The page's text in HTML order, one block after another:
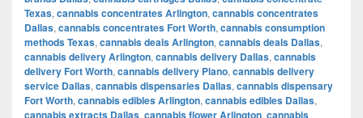
Texas, cannabis concentrates Arlington, cannabis concentrates
Dallas, cannabis concentrates Fort Worth, cannabis consumption
methods Texas, cannabis deals Arlington, cannabis deals Dallas,
cannabis delivery Arlington, cannabis delivery Dallas, cannabis
delivery Fort Worth, cannabis delivery Plano, cannabis delivery
service Dallas, cannabis dispensaries Dallas, cannabis dispensary
Fort Worth, cannabis edibles Arlington, cannabis edibles Dallas,
cannabis extracts Dallas, cannabis flower Arlington, cannabis